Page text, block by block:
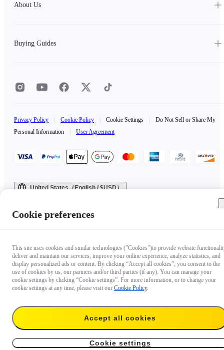
About Us
Buying Guides
Privacy Policy Cookie Policy Cookie Settings
Do Not Sell or Share My
Personal Information
User Agreement
United States（English / $USD）
Cookie preferences
This site uses cookies and similar technologies ("Cookies")to provide website
deliver and maintain our services, improve your online experience, analyze statistics, and
display personalized ads or content. By clicking “Accept all cookies”, you consent to the
use of cookies by us, our partners and/or third parties (if any). You can manage your
cookie settings by clicking “Cookie settings”. For more information, or to change your
cookie settings at any time, please visit our Cookie Policy.
Accept all cookies
Cookie settings